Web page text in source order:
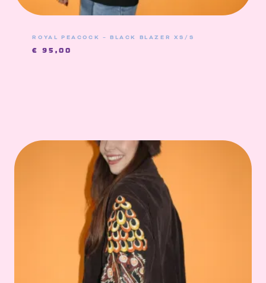
ROYAL PEACOCK – BLACK BLAZER XS/S
€ 95,00